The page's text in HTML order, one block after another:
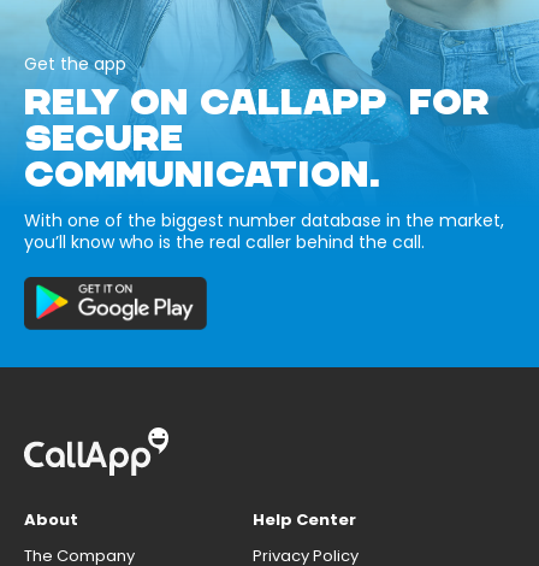
Get the app
RELY ON CALLAPP FOR
SECURE
COMMUNICATION.
With one of the biggest number database in the market,
you’ll know who is the real caller behind the call.
About
The Company
Help Center
Privacy Policy